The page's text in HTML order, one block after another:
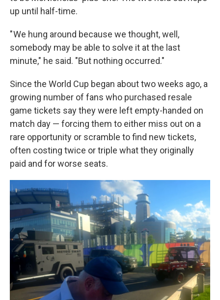
up until half-time.
" We hung around because we thought, well,
somebody may be able to solve it at the last
minute," he said. "But nothing occurred."
Since the World Cup began about two weeks ago, a
growing number of fans who purchased resale
game tickets say they were left empty-handed on
match day — forcing them to either miss out on a
rare opportunity or scramble to find new tickets,
often costing twice or triple what they originally
paid and for worse seats.